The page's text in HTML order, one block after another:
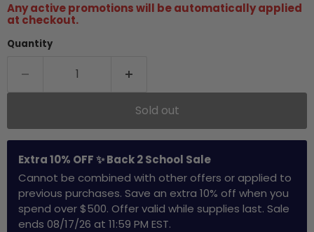
Any active promotions will be automatically applied
at checkout.
Quantity
Sold out
Extra 10% OFF ✨ Back 2 School Sale
Cannot be combined with other offers or applied to
previous purchases. Save an extra 10% off when you
spend over $500. Offer valid while supplies last. Sale
ends 08/17/26 at 11:59 PM EST.